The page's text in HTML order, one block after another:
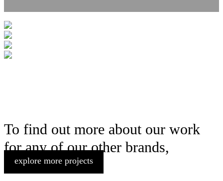
To find out more about our work
for any of our other brands,
explore more projects